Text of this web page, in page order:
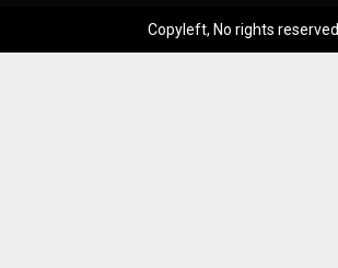
Copyleft, No rights reserved.